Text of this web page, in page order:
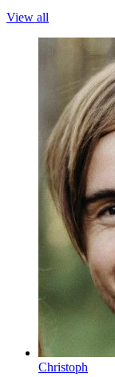
View all
Christoph